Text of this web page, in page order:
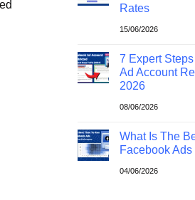
Rates
15/06/2026
7 Expert
Ad Account
2026
08/06/2026
What Is The
Facebook
04/06/2026